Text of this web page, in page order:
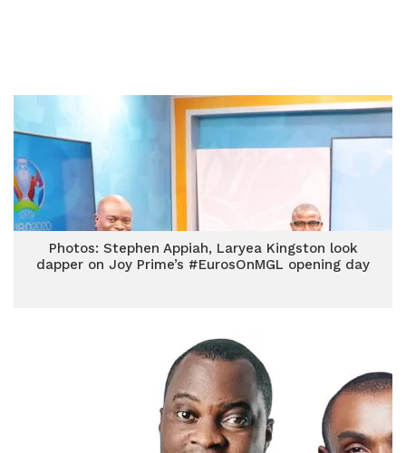
Photos: Stephen Appiah, Laryea Kingston look
dapper on Joy Prime’s #EurosOnMGL opening day